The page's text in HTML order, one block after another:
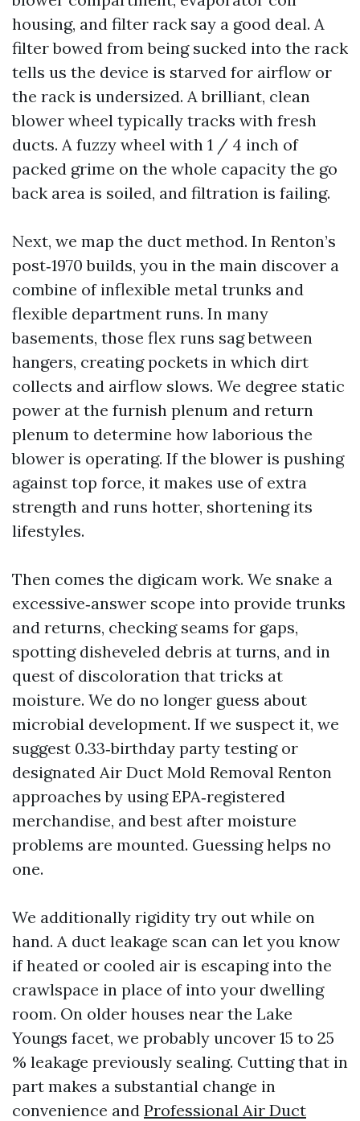
housing, and filter rack say a good deal. A
filter bowed from being sucked into the rack
tells us the device is starved for airflow or
the rack is undersized. A brilliant, clean
blower wheel typically tracks with fresh
ducts. A fuzzy wheel with 1 / 4 inch of
packed grime on the whole capacity the go
back area is soiled, and filtration is failing.
Next, we map the duct method. In Renton’s
post‑1970 builds, you in the main discover a
combine of inflexible metal trunks and
flexible department runs. In many
basements, those flex runs sag between
hangers, creating pockets in which dirt
collects and airflow slows. We degree static
power at the furnish plenum and return
plenum to determine how laborious the
blower is operating. If the blower is pushing
against top force, it makes use of extra
strength and runs hotter, shortening its
lifestyles.
Then comes the digicam work. We snake a
excessive‑answer scope into provide trunks
and returns, checking seams for gaps,
spotting disheveled debris at turns, and in
quest of discoloration that tricks at
moisture. We do no longer guess about
microbial development. If we suspect it, we
suggest 0.33‑birthday party testing or
designated Air Duct Mold Removal Renton
approaches by using EPA‑registered
merchandise, and best after moisture
problems are mounted. Guessing helps no
one.
We additionally rigidity try out while on
hand. A duct leakage scan can let you know
if heated or cooled air is escaping into the
crawlspace in place of into your dwelling
room. On older houses near the Lake
Youngs facet, we probably uncover 15 to 25
% leakage previously sealing. Cutting that in
part makes a substantial change in
convenience and Professional Air Duct